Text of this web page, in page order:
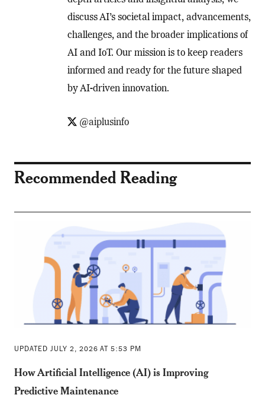
discuss AI’s societal impact, advancements,
challenges, and the broader implications of
AI and IoT. Our mission is to keep readers
informed and ready for the future shaped
by AI-driven innovation.
@aiplusinfo
Recommended Reading
UPDATED JULY 2, 2026 AT 5:53 PM
How Artificial Intelligence (AI) is Improving
Predictive Maintenance